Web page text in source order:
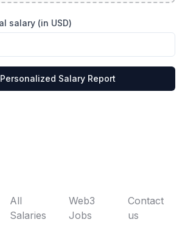
salary (in USD)
Salary Report
All
Salaries
Web3
Jobs
Contact
us